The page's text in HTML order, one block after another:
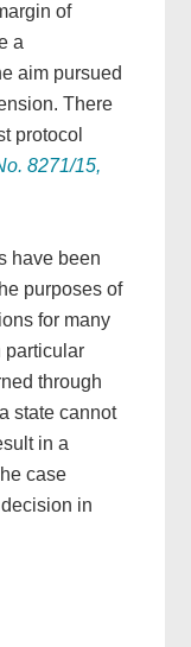
of
a
aim pursued
There
protocol
8271/15,
have been
purposes of
for many
particular
through
state cannot
in a
case
decision in